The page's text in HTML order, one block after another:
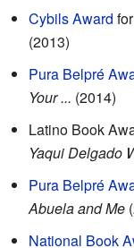
Cybils Award for
(2013)
Pura Belpré
Your ... (2014)
Latino Book
Yaqui Delgado
Pura Belpré
Abuela and Me
National Book